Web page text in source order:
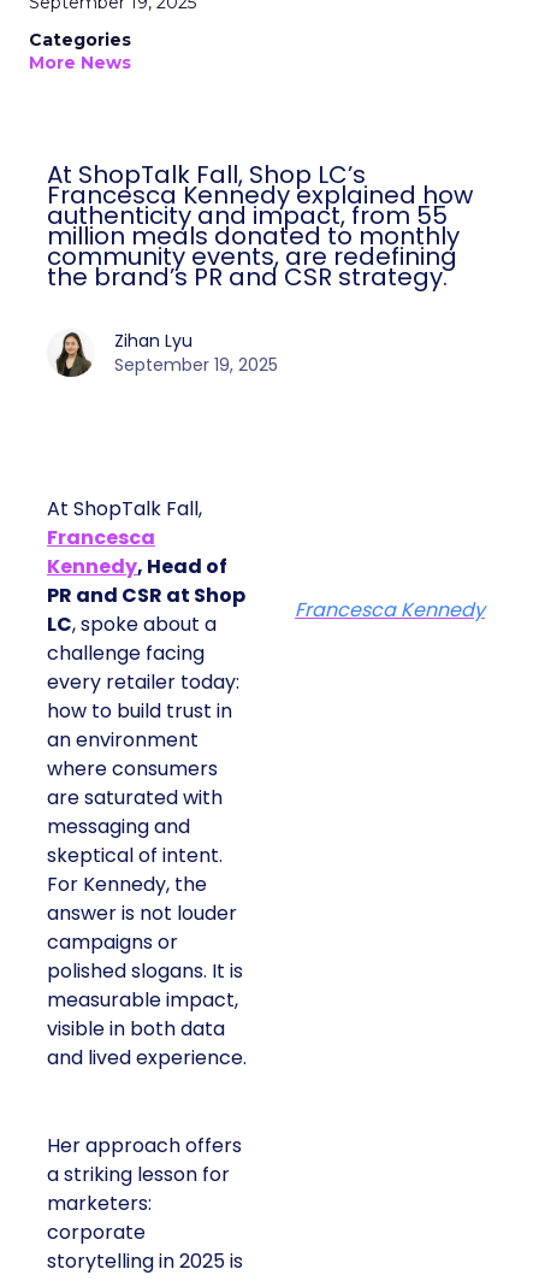
Categories
More News
At ShopTalk Fall, Shop LC’s
Francesca Kennedy explained how
authenticity and impact, from 55
million meals donated to monthly
community events, are redefining
the brand’s PR and CSR strategy.
Zihan Lyu
September 19, 2025
At ShopTalk Fall,
Francesca
Kennedy, Head of
PR and CSR at Shop
LC, spoke about a
challenge facing
every retailer today:
how to build trust in
an environment
where consumers
are saturated with
messaging and
skeptical of intent.
For Kennedy, the
answer is not louder
campaigns or
polished slogans. It is
measurable impact,
visible in both data
and lived experience.
Her approach offers
a striking lesson for
marketers:
corporate
storytelling in 2025 is
Francesca Kennedy